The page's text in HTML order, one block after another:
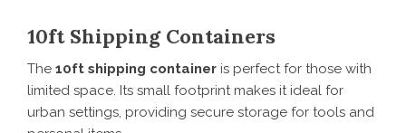
10ft Shipping Containers
The 10ft shipping container is perfect for those with
limited space. Its small footprint makes it ideal for
urban settings, providing secure storage for tools and